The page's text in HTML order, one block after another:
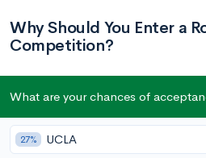
Why Should You Enter a
Competition?
Robotics competitions are typically
competitions that feel more like a
science contest. Not only are they
What are your chances of
27% UCLA